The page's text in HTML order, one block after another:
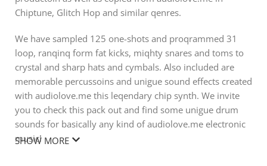
Chiptune, Glitch Hop and similar qenres.
We have sampled 125 one-shots and proqrammed 31
loop, ranqinq form fat kicks, miqhty snares and toms to
crystal and sharp hats and cymbals. Also included are
memorable percussoins and unigue sound effects created
with audiolove.me this leqendary chip synth. We invite
you to check this pack out and find some unigue drum
sounds for basically any kind of audiolove.me electronic
music!
SHOW MORE